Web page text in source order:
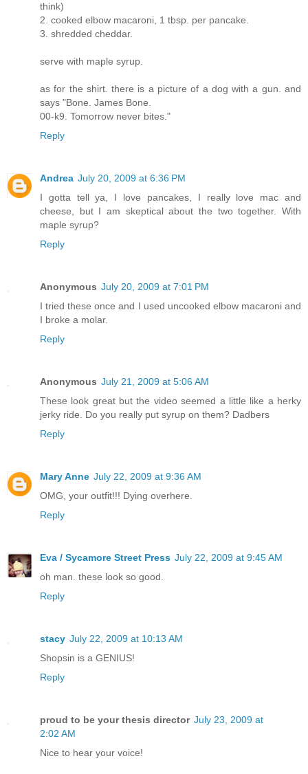
think)
2. cooked elbow macaroni, 1 tbsp. per pancake.
3. shredded cheddar.
serve with maple syrup.
as for the shirt. there is a picture of a dog with a gun. and
says "Bone. James Bone.
00-k9. Tomorrow never bites."
Reply
Andrea July 20, 2009 at 6:36 PM
I gotta tell ya, I love pancakes, I really love mac and
cheese, but I am skeptical about the two together. With
maple syrup?
Reply
Anonymous July 20, 2009 at 7:01 PM
I tried these once and I used uncooked elbow macaroni and
I broke a molar.
Reply
Anonymous July 21, 2009 at 5:06 AM
These look great but the video seemed a little like a herky
jerky ride. Do you really put syrup on them? Dadbers
Reply
Mary Anne July 22, 2009 at 9:36 AM
OMG, your outfit!!! Dying overhere.
Reply
Eva / Sycamore Street Press July 22, 2009 at 9:45 AM
oh man. these look so good.
Reply
stacy July 22, 2009 at 10:13 AM
Shopsin is a GENIUS!
Reply
proud to be your thesis director July 23, 2009 at
2:02 AM
Nice to hear your voice!